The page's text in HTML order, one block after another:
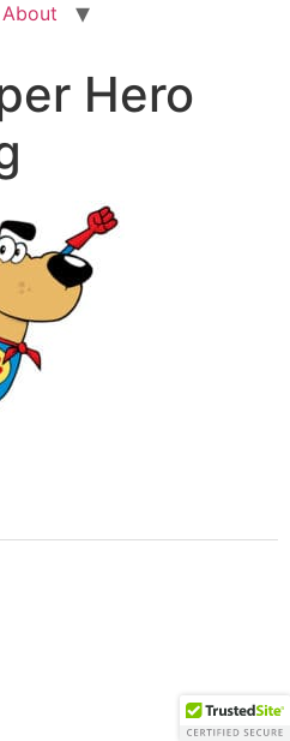
About
Hero